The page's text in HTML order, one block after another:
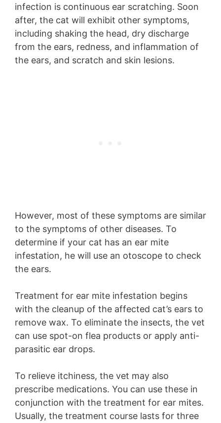
infection is continuous ear scratching. Soon
after, the cat will exhibit other symptoms,
including shaking the head, dry discharge
from the ears, redness, and inflammation of
the ears, and scratch and skin lesions.
However, most of these symptoms are similar
to the symptoms of other diseases. To
determine if your cat has an ear mite
infestation, he will use an otoscope to check
the ears.
Treatment for ear mite infestation begins
with the cleanup of the affected cat’s ears to
remove wax. To eliminate the insects, the vet
can use spot-on flea products or apply anti-
parasitic ear drops.
To relieve itchiness, the vet may also
prescribe medications. You can use these in
conjunction with the treatment for ear mites.
Usually, the treatment course lasts for three